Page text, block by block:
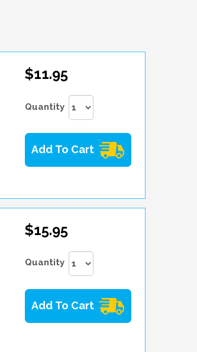
$11.95
Quantity
Add To Cart
$15.95
Quantity
Add To Cart